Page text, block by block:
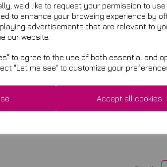
we'd like to request your permission to
to enhance your browsing experience by
advertisements that are relevant to
our website.
to agree to the use of both essential and
"Let me see" to customize your
Accept all cookies
Close, Broxbourne, Hertfordshire, EN10 7NR
2 Lanthorn Close, Broxbourne,
Hertfordshire, EN10 7NR